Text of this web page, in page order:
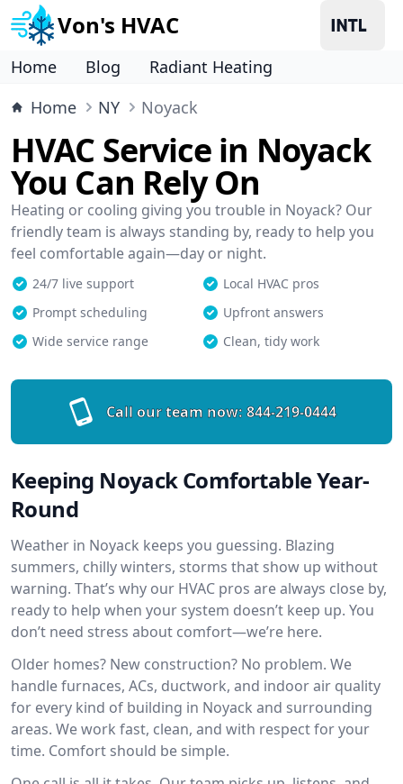
Von's HVAC
Home Blog
Radiant Heating
Home
NY Noyack
HVAC Service in Noyack
You Can Rely On
Heating or cooling giving you trouble in Noyack? Our
friendly team is always standing by, ready to help you
feel comfortable again—day or night.
24/7 live support
Local HVAC pros
Prompt scheduling
Upfront answers
Wide service range
Clean, tidy work
Call our team now: 844-219-0444
Keeping Noyack Comfortable Year-
Round
Weather in Noyack keeps you guessing. Blazing
summers, chilly winters, storms that show up without
warning. That’s why our HVAC pros are always close by,
ready to help when your system doesn’t keep up. You
don’t need stress about comfort—we’re here.
Older homes? New construction? No problem. We
handle furnaces, ACs, ductwork, and indoor air quality
for every kind of building in Noyack and surrounding
areas. We work fast, clean, and with respect for your
time. Comfort should be simple.